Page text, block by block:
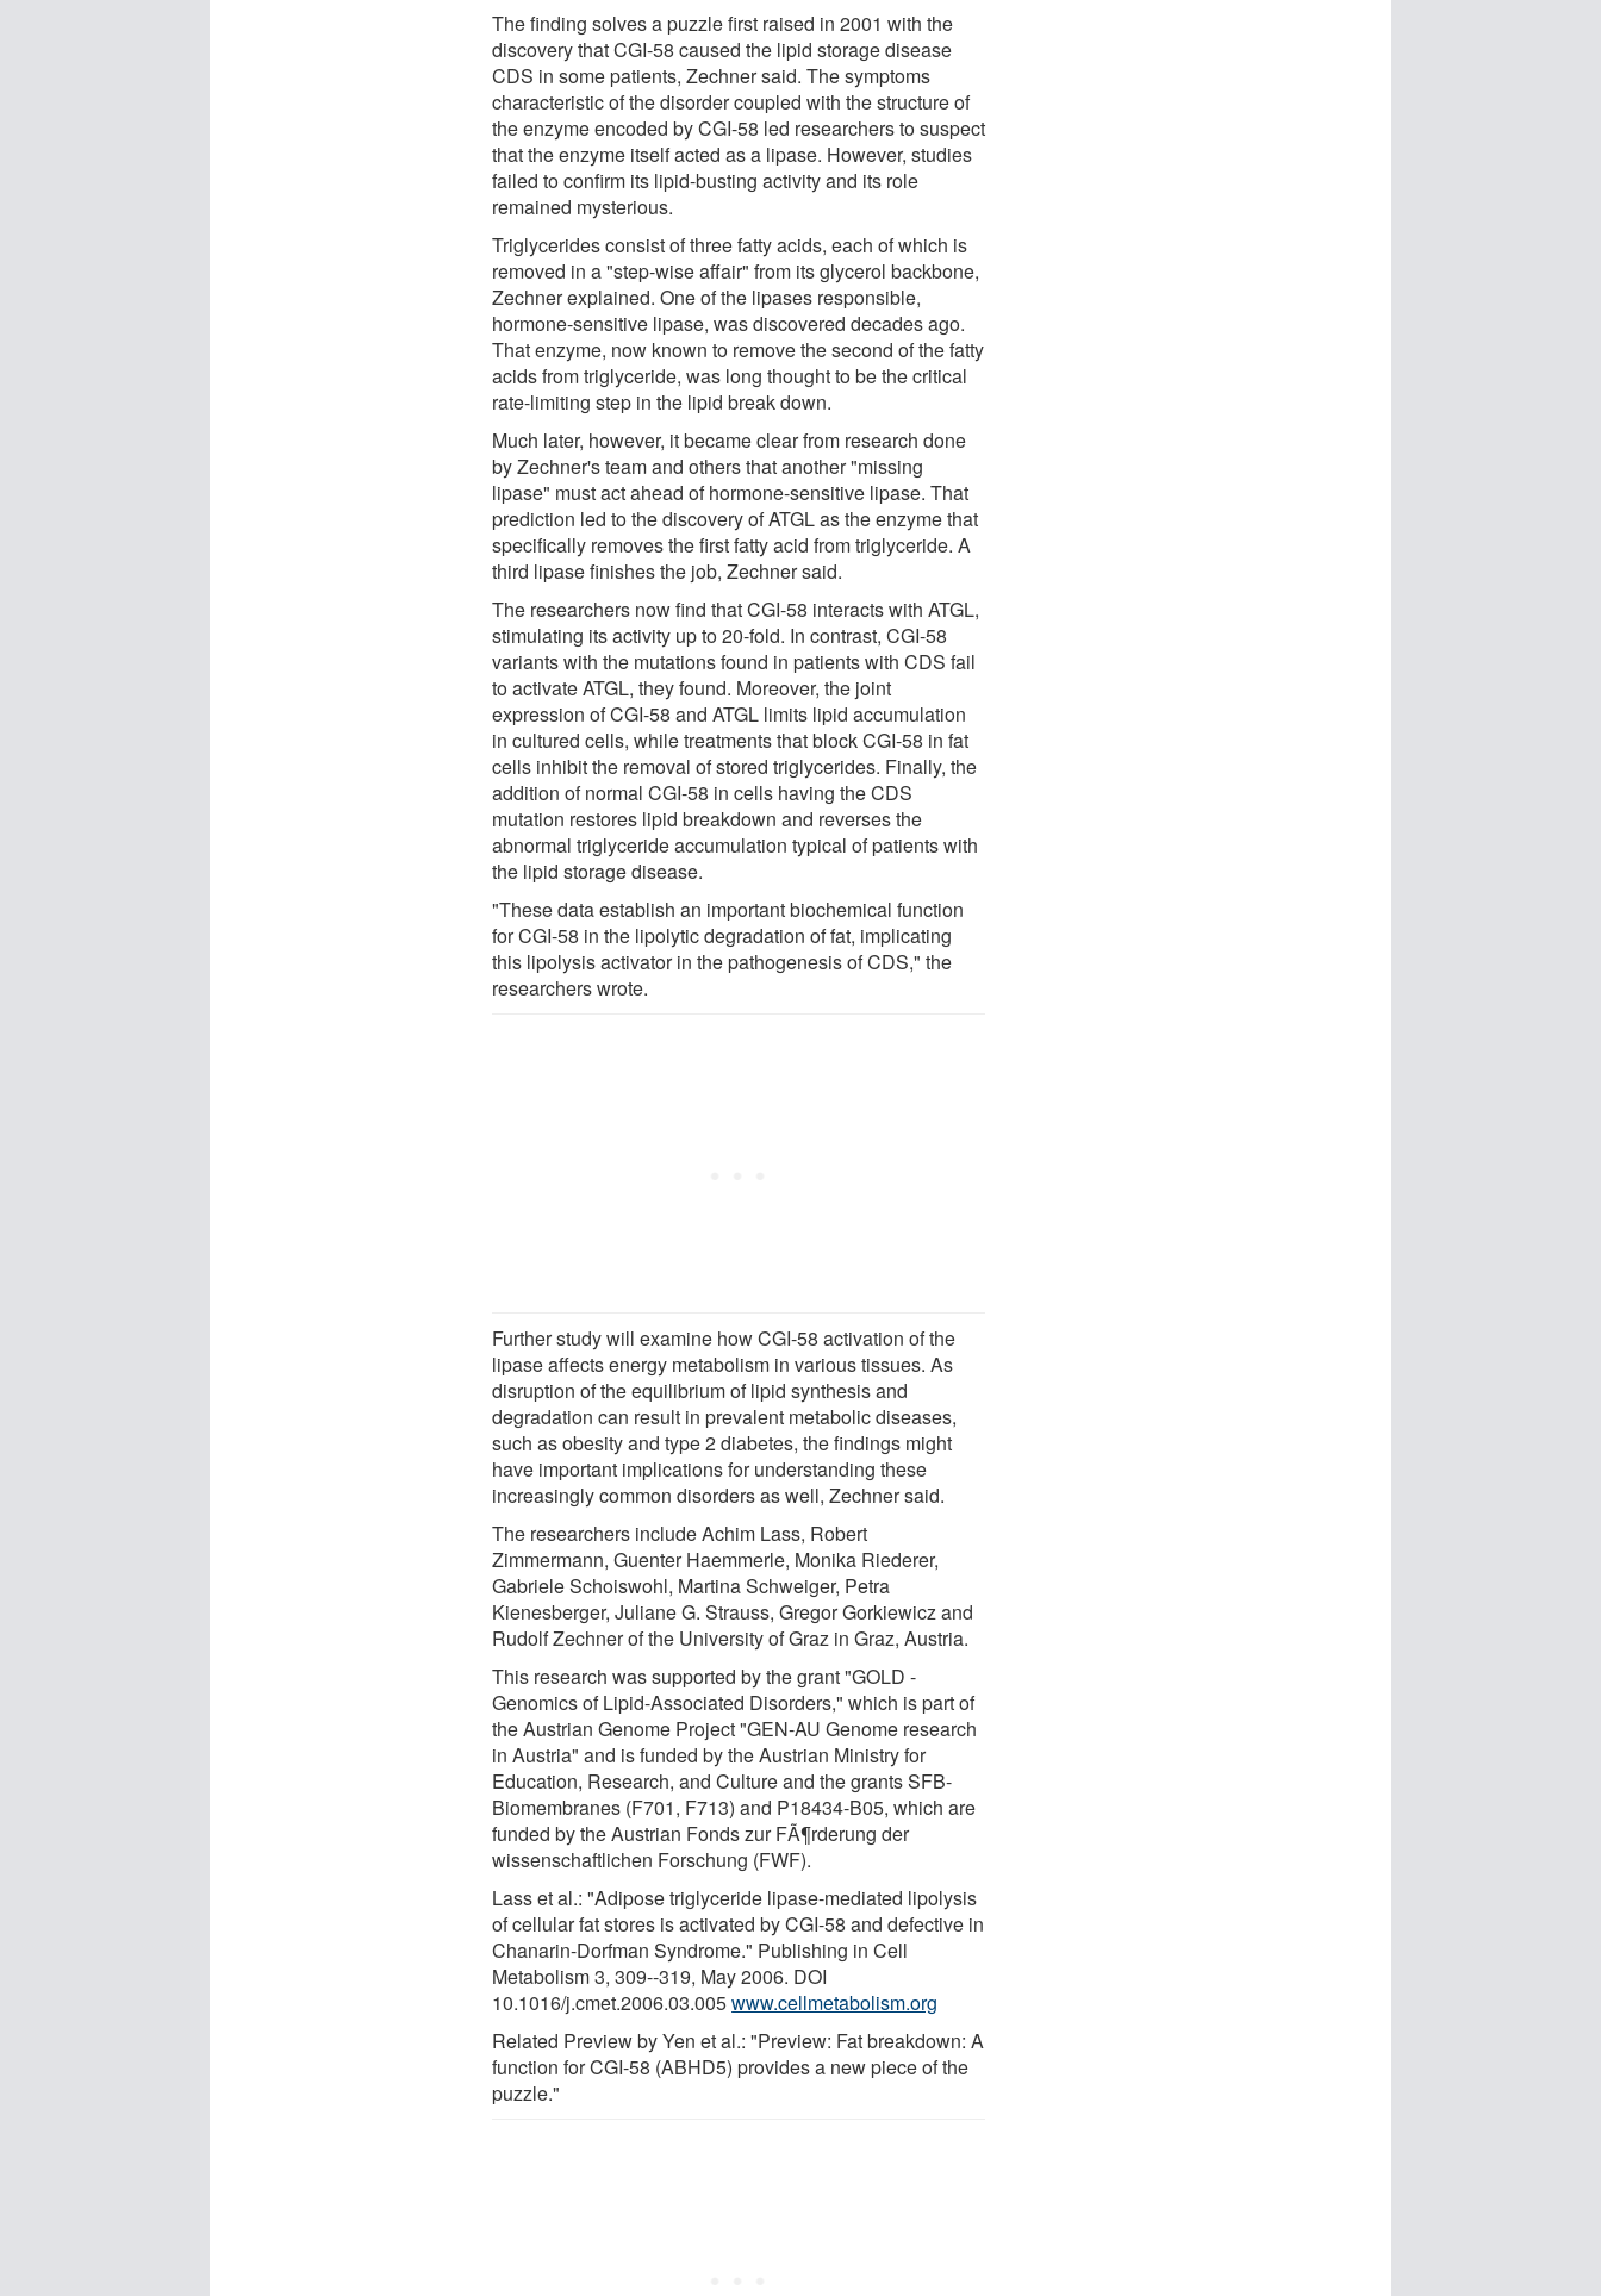
The finding solves a puzzle first raised in 2001 with the
discovery that CGI-58 caused the lipid storage disease
CDS in some patients, Zechner said. The symptoms
characteristic of the disorder coupled with the structure of
the enzyme encoded by CGI-58 led researchers to suspect
that the enzyme itself acted as a lipase. However, studies
failed to confirm its lipid-busting activity and its role
remained mysterious.
Triglycerides consist of three fatty acids, each of which is
removed in a "step-wise affair" from its glycerol backbone,
Zechner explained. One of the lipases responsible,
hormone-sensitive lipase, was discovered decades ago.
That enzyme, now known to remove the second of the fatty
acids from triglyceride, was long thought to be the critical
rate-limiting step in the lipid break down.
Much later, however, it became clear from research done
by Zechner's team and others that another "missing
lipase" must act ahead of hormone-sensitive lipase. That
prediction led to the discovery of ATGL as the enzyme that
specifically removes the first fatty acid from triglyceride. A
third lipase finishes the job, Zechner said.
The researchers now find that CGI-58 interacts with ATGL,
stimulating its activity up to 20-fold. In contrast, CGI-58
variants with the mutations found in patients with CDS fail
to activate ATGL, they found. Moreover, the joint
expression of CGI-58 and ATGL limits lipid accumulation
in cultured cells, while treatments that block CGI-58 in fat
cells inhibit the removal of stored triglycerides. Finally, the
addition of normal CGI-58 in cells having the CDS
mutation restores lipid breakdown and reverses the
abnormal triglyceride accumulation typical of patients with
the lipid storage disease.
"These data establish an important biochemical function
for CGI-58 in the lipolytic degradation of fat, implicating
this lipolysis activator in the pathogenesis of CDS," the
researchers wrote.
Further study will examine how CGI-58 activation of the
lipase affects energy metabolism in various tissues. As
disruption of the equilibrium of lipid synthesis and
degradation can result in prevalent metabolic diseases,
such as obesity and type 2 diabetes, the findings might
have important implications for understanding these
increasingly common disorders as well, Zechner said.
The researchers include Achim Lass, Robert
Zimmermann, Guenter Haemmerle, Monika Riederer,
Gabriele Schoiswohl, Martina Schweiger, Petra
Kienesberger, Juliane G. Strauss, Gregor Gorkiewicz and
Rudolf Zechner of the University of Graz in Graz, Austria.
This research was supported by the grant "GOLD -
Genomics of Lipid-Associated Disorders," which is part of
the Austrian Genome Project "GEN-AU Genome research
in Austria" and is funded by the Austrian Ministry for
Education, Research, and Culture and the grants SFB-
Biomembranes (F701, F713) and P18434-B05, which are
funded by the Austrian Fonds zur FÃ¶rderung der
wissenschaftlichen Forschung (FWF).
Lass et al.: "Adipose triglyceride lipase-mediated lipolysis
of cellular fat stores is activated by CGI-58 and defective in
Chanarin-Dorfman Syndrome." Publishing in Cell
Metabolism 3, 309--319, May 2006. DOI
10.1016/j.cmet.2006.03.005www.cellmetabolism.org
Related Preview by Yen et al.: "Preview: Fat breakdown: A
function for CGI-58 (ABHD5) provides a new piece of the
puzzle."